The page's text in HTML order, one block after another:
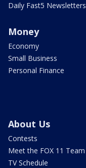
Daily Fast5 Newsletters
Money
Economy
Small Business
Personal Finance
About Us
Contests
Meet the FOX 11 Team
TV Schedule